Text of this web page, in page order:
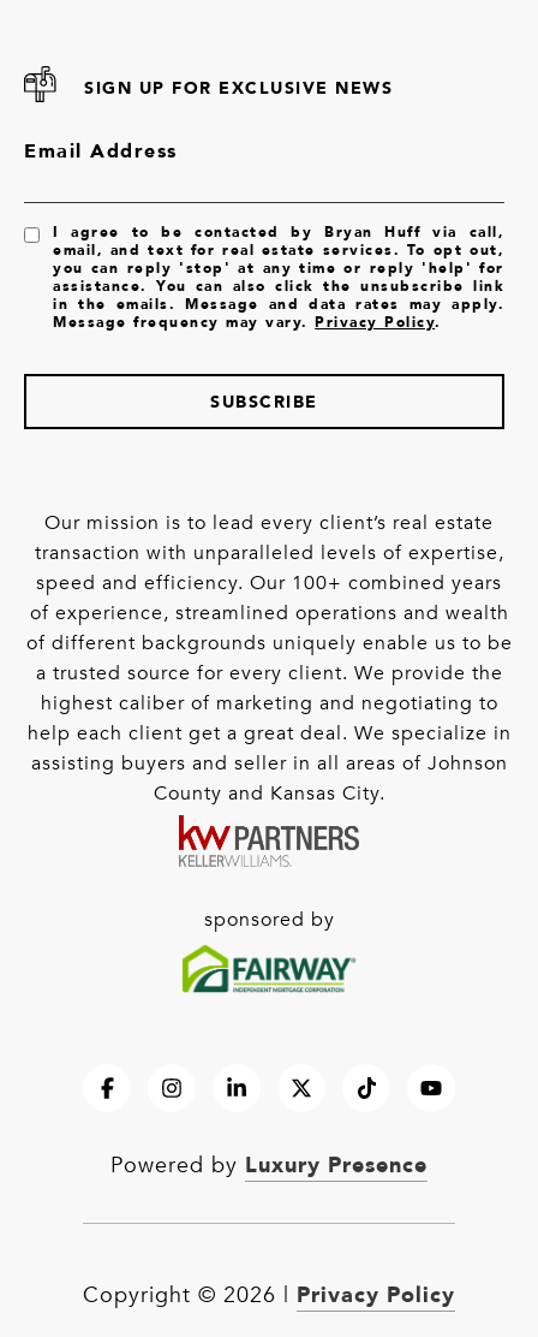
SIGN UP FOR EXCLUSIVE NEWS
Email Address
I agree to be contacted by Bryan Huff via call,
email, and text for real estate services. To opt out,
you can reply 'stop' at any time or reply 'help' for
assistance. You can also click the unsubscribe link
in the emails. Message and data rates may apply.
Message frequency may vary.Privacy Policy.
SUBSCRIBE
Our mission is to lead every client’s real estate
transaction with unparalleled levels of expertise,
speed and efficiency. Our 100+ combined years
of experience, streamlined operations and wealth
of different backgrounds uniquely enable us to be
a trusted source for every client. We provide the
highest caliber of marketing and negotiating to
help each client get a great deal. We specialize in
assisting buyers and seller in all areas of Johnson
County and Kansas City.
sponsored by
Powered by Luxury Presence
Copyright © 2026 Privacy Policy